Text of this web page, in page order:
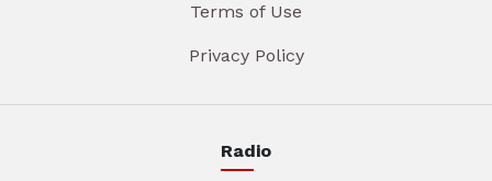
Terms of Use
Privacy Policy
Radio